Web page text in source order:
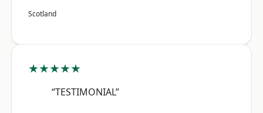
Scotland
★★★★★
“TESTIMONIAL”